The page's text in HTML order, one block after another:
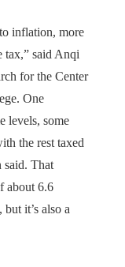
inflation, more
tax,” said Anqi
for the Center
One
levels, some
the rest taxed
said. That
about 6.6
it’s also a